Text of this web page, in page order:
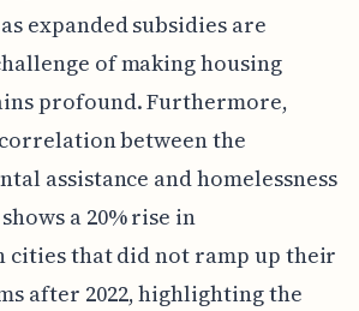
expanded subsidies are
of making housing
profound. Furthermore,
between the
assistance and homelessness
a 20% rise in
cities that did not ramp up their
after 2022, highlighting the